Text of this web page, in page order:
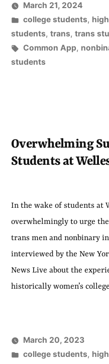
March 21, 2024
Posted
in
college students,
students, trans, trans
Tags:
Common App,
students
Overwhelming
Students at
In the wake of students at
overwhelmingly to urge
trans men and nonbinary
interviewed by the New
News Live about the
historically women’s
March 20, 2023
Posted
college students,